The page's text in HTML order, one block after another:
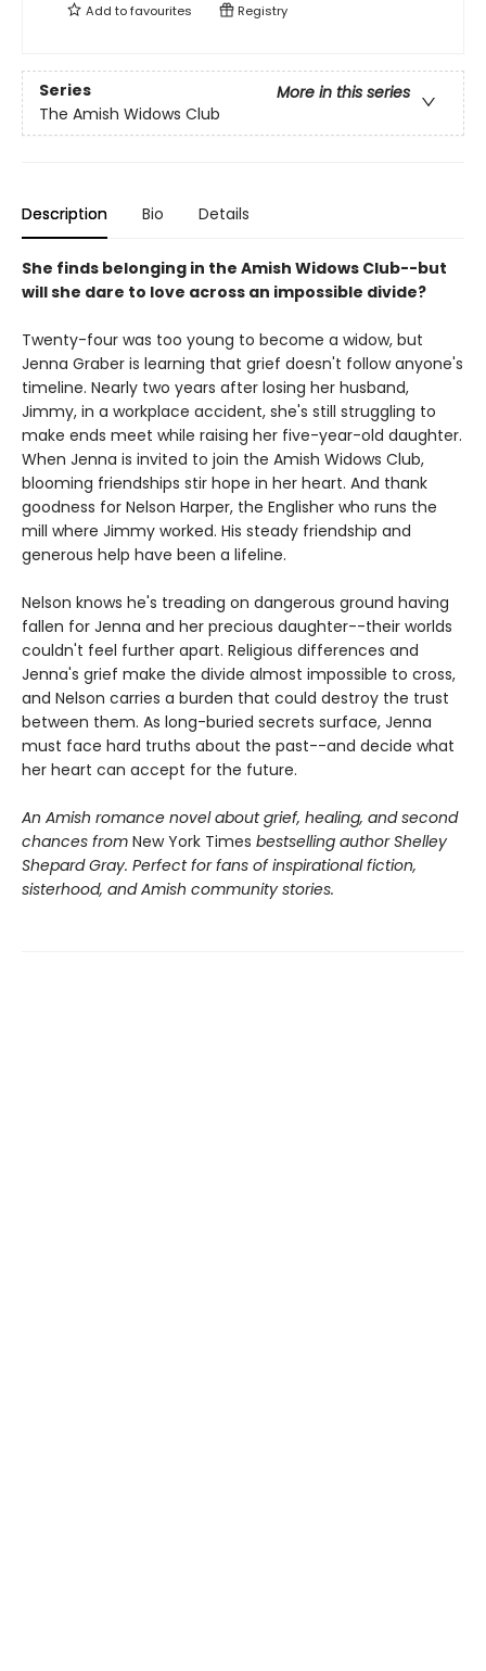
Add tofavourites Registry
Series
More in this series
The Amish Widows Club
Description Bio Details
She finds belonging in the Amish Widows Club--but
will she dare to love across an impossible divide?
Twenty-four was too young to become a widow, but
Jenna Graber is learning that grief doesn't follow anyone's
timeline. Nearly two years after losing her husband,
Jimmy, in a workplace accident, she's still struggling to
make ends meet while raising her five-year-old daughter.
When Jenna is invited to join the Amish Widows Club,
blooming friendships stir hope in her heart. And thank
goodness for Nelson Harper, the Englisher who runs the
mill where Jimmy worked. His steady friendship and
generous help have been a lifeline.
Nelson knows he's treading on dangerous ground having
fallen for Jenna and her precious daughter--their worlds
couldn't feel further apart. Religious differences and
Jenna's grief make the divide almost impossible to cross,
and Nelson carries a burden that could destroy the trust
between them. As long-buried secrets surface, Jenna
must face hard truths about the past--and decide what
her heart can accept for the future.
An Amish romance novel about grief, healing, and second
chances from New York Times bestselling author Shelley
Shepard Gray. Perfect for fans of inspirational fiction,
sisterhood, and Amish community stories.